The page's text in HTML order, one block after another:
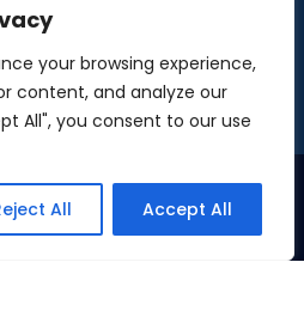
your browsing experience,
content, and analyze our
All", you consent to our use
All Accept All
Calendar